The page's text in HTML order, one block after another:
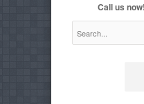
Call us now!